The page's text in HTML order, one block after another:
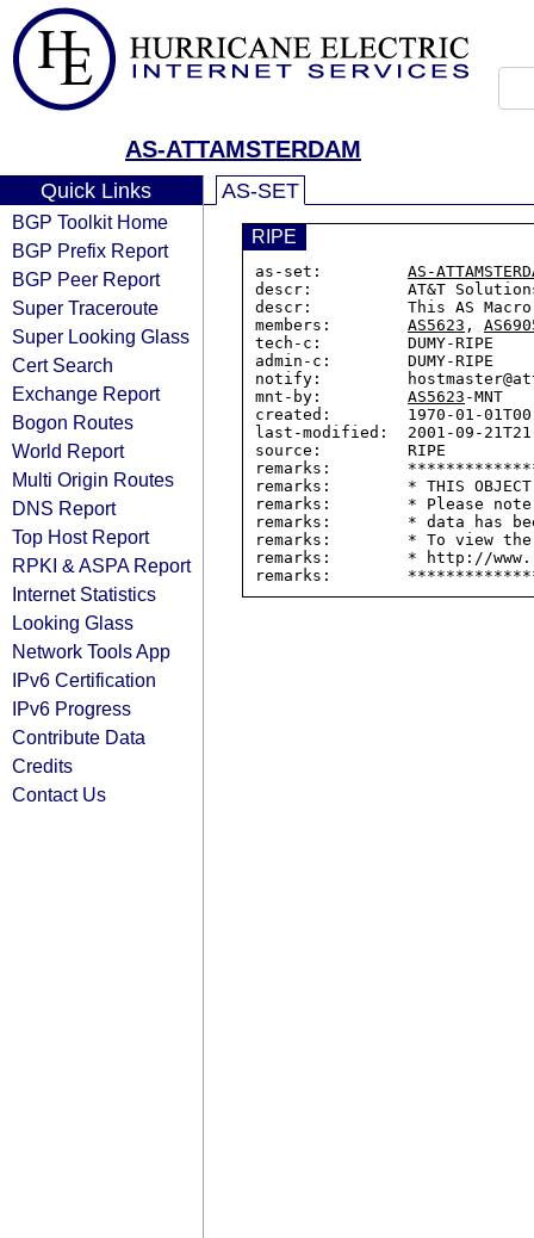
AS-ATTAMSTERDAM
Quick Links
BGP Toolkit Home
BGP Prefix Report
BGP Peer Report
Super Traceroute
Super Looking Glass
Cert Search
Exchange Report
Bogon Routes
World Report
Multi Origin Routes
DNS Report
Top Host Report
RPKI & ASPA Report
Internet Statistics
Looking Glass
Network Tools App
IPv6 Certification
IPv6 Progress
Contribute Data
Credits
Contact Us
AS-SET
RIPE
as-set: AS-
descr:          AT&T
descr:          This AS
members: AS5623 ,
tech-c:         DUMY-RIPE
admin-c:        DUMY-RIPE
notify:
mnt-by: AS5623 -MNT
created:        1970-01-
last-modified:  2001-09-
source:         RIPE
remarks:
remarks:        * THIS OBJECT
remarks:        * Please
remarks:        * data has
remarks:        * To view the
remarks:        * http://